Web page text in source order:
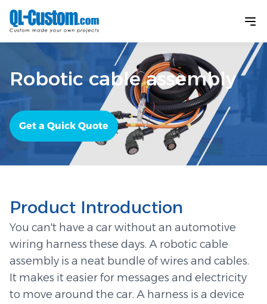
Robotic cable assembly
Get a Quick Quote
Product Introduction
You can't have a car without an automotive
wiring harness these days. A robotic cable
assembly is a neat bundle of wires and cables.
It makes it easier for messages and electricity
to move around the car. A harness is a device